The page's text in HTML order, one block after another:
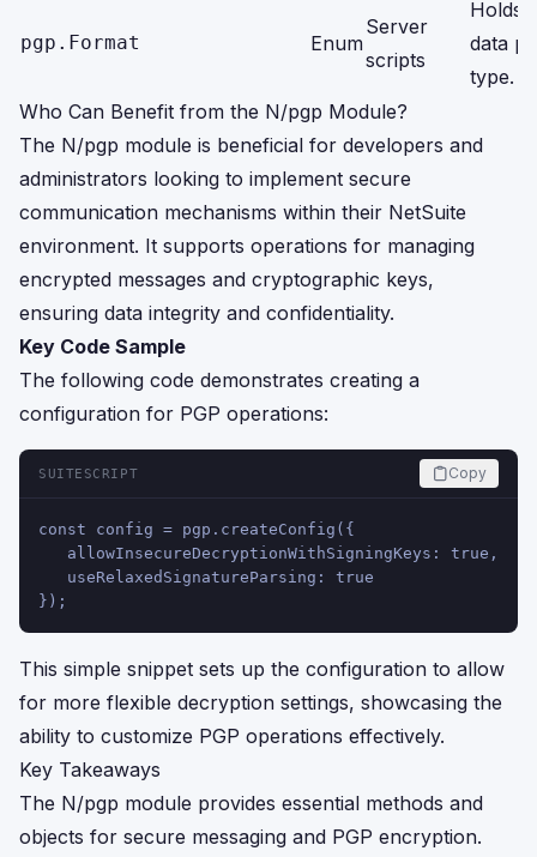
pgp.Format Enum
Server
scripts
Holds
data
type.
Who Can Benefit from the N/pgp Module?
The N/pgp module is beneficial for developers and
administrators looking to implement secure
communication mechanisms within their NetSuite
environment. It supports operations for managing
encrypted messages and cryptographic keys,
ensuring data integrity and confidentiality.
Key Code Sample
The following code demonstrates creating a
configuration for PGP operations:
SUITESCRIPT Copy
const config = pgp.createConfig({
   allowInsecureDecryptionWithSigningKeys: true,
   useRelaxedSignatureParsing: true
});
This simple snippet sets up the configuration to allow
for more flexible decryption settings, showcasing the
ability to customize PGP operations effectively.
Key Takeaways
The N/pgp module provides essential methods and
objects for secure messaging and PGP encryption.